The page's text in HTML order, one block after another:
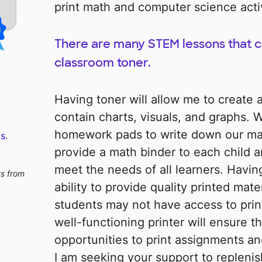
print math and computer science
There are many STEM lessons that
classroom toner.
Having toner will allow me to create
contain charts, visuals, and graphs.
homework pads to write down our
provide a math binder to each child
meet the needs of all learners.
ability to provide quality printed
students may not have access to
well-functioning printer will ensure
opportunities to print assignments
I am seeking your support to
from